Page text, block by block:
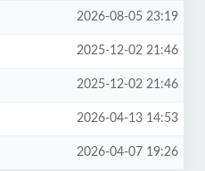
2026-08-05 23:19
2025-12-02 21:46
2025-12-02 21:46
2026-04-13 14:53
2026-04-07 19:26